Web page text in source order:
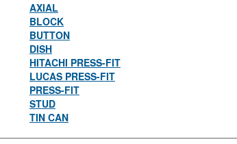
AXIAL
BLOCK
BUTTON
DISH
HITACHI PRESS-FIT
LUCAS PRESS-FIT
PRESS-FIT
STUD
TIN CAN